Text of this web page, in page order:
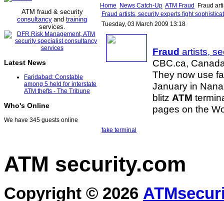
ATM fraud & security
consultancy and training
services.
Latest News
Faridabad: Constable
among 5 held for interstate
ATM thefts - The Tribune
Who's Online
We have 345 guests online
Home News Catch-Up ATM Fraud
Fraud
Fraud artists, security experts fight
Tuesday, 03 March 2009 13:18
Fraud artists,
CBC.ca,
They now use
January in
blitz ATM
pages on the
fake terminal
ATM security.com
Copyright © 2026